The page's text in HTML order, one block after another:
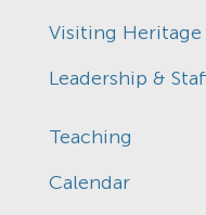
Visiting Heritage
Leadership &
Teaching
Calendar